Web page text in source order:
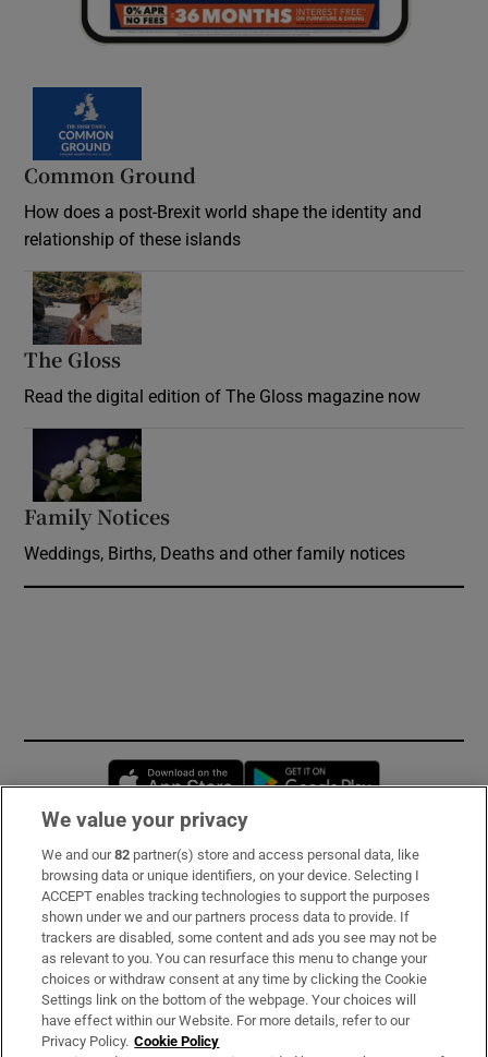
Common Ground
How does a post-Brexit world shape the identity and
relationship of these islands
The Gloss
Read the digital edition of The Gloss magazine now
Family Notices
Weddings, Births, Deaths and other family notices
Opens in new window
Subscribe
Support
About Us
Irish Times Products & Services
We value your privacy
We and our82 partner(s) store and access personal data, like
browsing data or unique identifiers, on your device. Selecting I
ACCEPT enables tracking technologies to support the purposes
shown under we and our partners process data to provide. If
trackers are disabled, some content and ads you see may not be
as relevant to you. You can resurface this menu to change your
choices or withdraw consent at any time by clicking the Cookie
Settings link on the bottom of the webpage. Your choices will
have effect within our Website. For more details, refer to our
Privacy Policy. Cookie Policy